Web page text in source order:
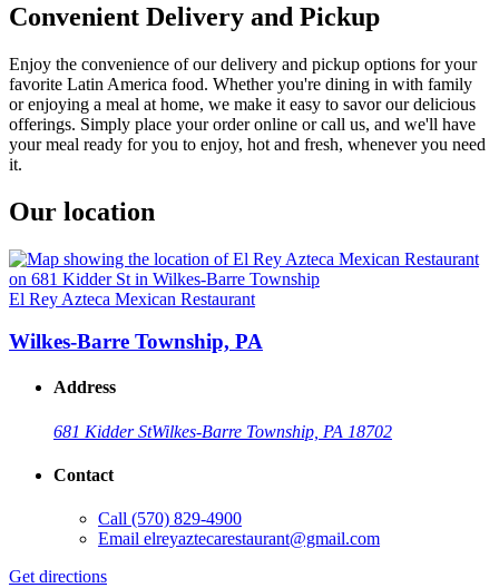
Convenient Delivery and Pickup
Enjoy the convenience of our delivery and pickup options for your
favorite Latin America food. Whether you're dining in with family
or enjoying a meal at home, we make it easy to savor our delicious
offerings. Simply place your order online or call us, and we'll have
your meal ready for you to enjoy, hot and fresh, whenever you need
it.
Our location
El Rey Azteca Mexican Restaurant
Wilkes-Barre Township, PA
Address
681 Kidder StWilkes-Barre Township, PA 18702
Contact
Call (570) 829-4900
Email elreyaztecarestaurant@gmail.com
Get directions